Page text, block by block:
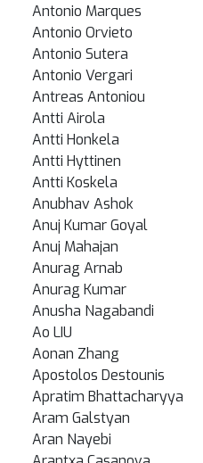
Antonio Marques
Antonio Orvieto
Antonio Sutera
Antonio Vergari
Antreas Antoniou
Antti Airola
Antti Honkela
Antti Hyttinen
Antti Koskela
Anubhav Ashok
Anuj Kumar Goyal
Anuj Mahajan
Anurag Arnab
Anurag Kumar
Anusha Nagabandi
Ao LIU
Aonan Zhang
Apostolos Destounis
Apratim Bhattacharyya
Aram Galstyan
Aran Nayebi